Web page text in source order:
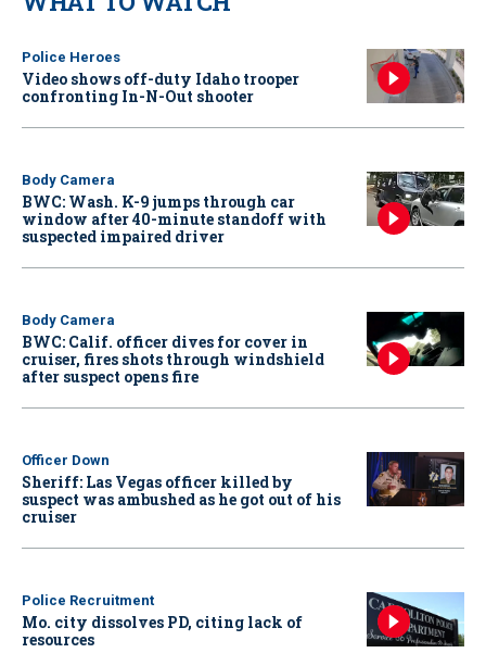
Police Heroes
Video shows off-duty Idaho trooper
confronting In-N-Out shooter
Body Camera
BWC: Wash. K-9 jumps through car
window after 40-minute standoff with
suspected impaired driver
Body Camera
BWC: Calif. officer dives for cover in
cruiser, fires shots through windshield
after suspect opens fire
Officer Down
Sheriff: Las Vegas officer killed by
suspect was ambushed as he got out of his
cruiser
Police Recruitment
Mo. city dissolves PD, citing lack of
resources